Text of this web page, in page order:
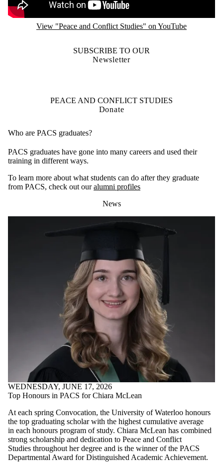
View "Peace and Conflict Studies" on YouTube
SUBSCRIBE TO OUR
Newsletter
PEACE AND CONFLICT STUDIES
Donate
Who are PACS graduates?
PACS graduates have gone into many careers and used their
training in different ways.
To learn more about what students can do after they graduate
from PACS, check out ouralumni profiles
News
WEDNESDAY, JUNE 17, 2026
Top Honours in PACS for Chiara McLean
At each spring Convocation, the University of Waterloo honours
the top graduating scholar with the highest cumulative average
in each honours program of study. Chiara McLean has combined
strong scholarship and dedication to Peace and Conflict
Studies throughout her degree and is the winner of the PACS
Departmental Award for Distinguished Academic Achievement.